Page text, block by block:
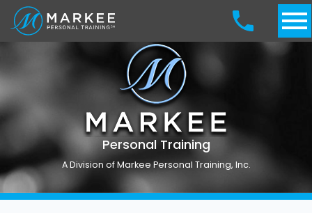
Personal Training
A Division of Markee Personal Training, Inc.